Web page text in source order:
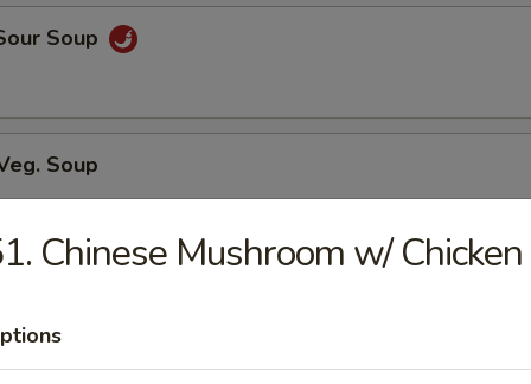
Soup
Soup
Soup w/ Chicken
Chinese Mushroom w/ Chicken